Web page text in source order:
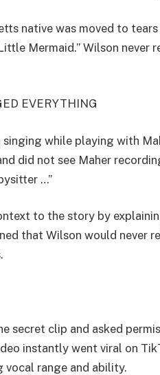
native was moved to
Mermaid.” Wilson never
EVERYTHING
singing while playing with
did not see Maher
…”
to the story by
that Wilson would never
secret clip and asked
instantly went viral on
vocal range and ability.